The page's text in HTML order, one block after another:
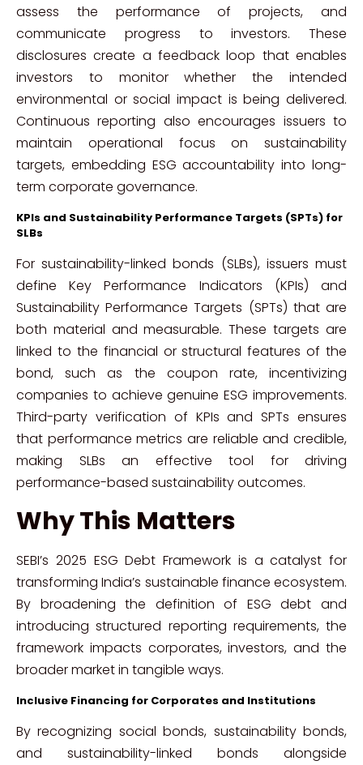
assess the performance of projects, and
communicate progress to investors. These
disclosures create a feedback loop that enables
investors to monitor whether the intended
environmental or social impact is being delivered.
Continuous reporting also encourages issuers to
maintain operational focus on sustainability
targets, embedding ESG accountability into long-
term corporate governance.
KPIs and Sustainability Performance Targets (SPTs) for
SLBs
For sustainability-linked bonds (SLBs), issuers must
define Key Performance Indicators (KPIs) and
Sustainability Performance Targets (SPTs) that are
both material and measurable. These targets are
linked to the financial or structural features of the
bond, such as the coupon rate, incentivizing
companies to achieve genuine ESG improvements.
Third-party verification of KPIs and SPTs ensures
that performance metrics are reliable and credible,
making SLBs an effective tool for driving
performance-based sustainability outcomes.
Why This Matters
SEBI’s 2025 ESG Debt Framework is a catalyst for
transforming India’s sustainable finance ecosystem.
By broadening the definition of ESG debt and
introducing structured reporting requirements, the
framework impacts corporates, investors, and the
broader market in tangible ways.
Inclusive Financing for Corporates and Institutions
By recognizing social bonds, sustainability bonds,
and sustainability-linked bonds alongside